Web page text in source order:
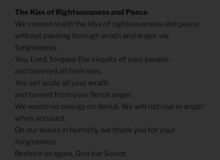
The Kiss of Righteousness and Peace
We cannot reach the kiss of righteousness and peace
without passing through wrath and anger via
forgiveness.
You, Lord, forgave the iniquity of your people
and covered all their sins.
You set aside all your wrath
and turned from your fierce anger.
We waste no energy on denial. We will not rise in anger
when accused.
On our knees in humility, we thank you for your
forgiveness.
Restore us again, God our Savior,